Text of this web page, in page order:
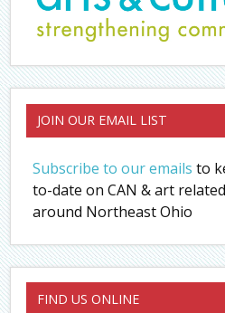
JOIN OUR EMAIL LIST
Subscribe to our emails to
to-date on CAN & art
around Northeast Ohio
FIND US ONLINE